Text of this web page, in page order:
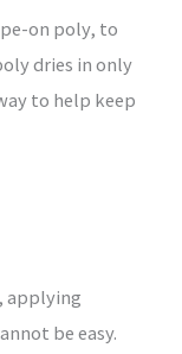
on poly, to
dries in only
to help keep
applying
be easy.